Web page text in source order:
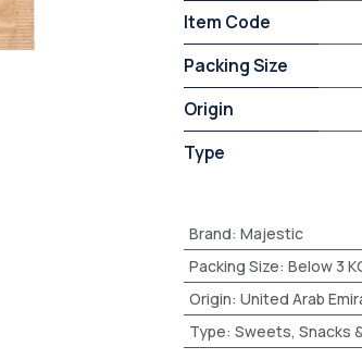
Item Code
Packing Size
Origin
Type
Brand: Majestic
Packing Size: Below 3
Origin: United Arab
Type: Sweets, Snacks